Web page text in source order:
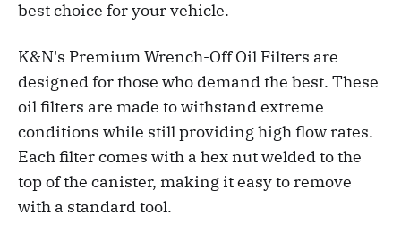
best choice for your vehicle.
K&N's Premium Wrench-Off Oil Filters are
designed for those who demand the best. These
oil filters are made to withstand extreme
conditions while still providing high flow rates.
Each filter comes with a hex nut welded to the
top of the canister, making it easy to remove
with a standard tool.